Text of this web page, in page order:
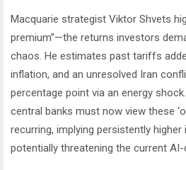
Macquarie strategist Viktor Shvets
premium”—the returns investors
chaos. He estimates past tariffs
inflation, and an unresolved Iran
percentage point via an energy
central banks must now view these
recurring, implying persistently
potentially threatening the current